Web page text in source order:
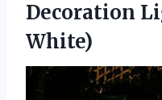
Decoration
White)